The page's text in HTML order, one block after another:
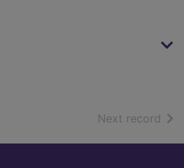
Next record of